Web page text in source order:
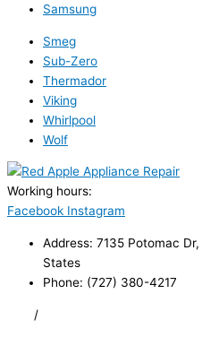
Samsung
Smeg
Sub-Zero
Thermador
Viking
Whirlpool
Wolf
Working hours:
Facebook Instagram
Address: 7135 Potomac
States
Phone: (727) 380-4217
/